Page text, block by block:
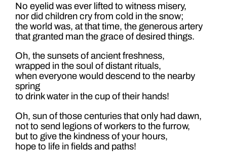
No eyelid was ever lifted to witness misery,
nor did children cry from cold in the snow;
the world was, at that time, the generous artery
that granted man the grace of desired things.
Oh, the sunsets of ancient freshness,
wrapped in the soul of distant rituals,
when everyone would descend to the nearby
spring
to drink water in the cup of their hands!
Oh, sun of those centuries that only had dawn,
not to send legions of workers to the furrow,
but to give the kindness of your hours,
hope to life in fields and paths!